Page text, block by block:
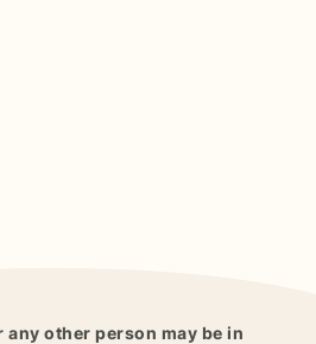
any other person may be in